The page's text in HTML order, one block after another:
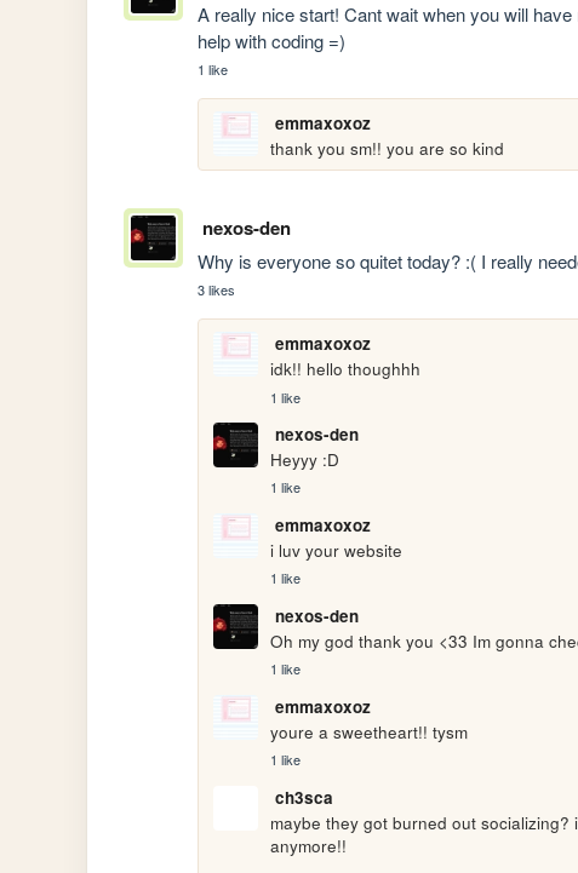
A really nice start! Cant wait when you will
help with coding =)
1 like
emmaxoxoz
thank you sm!! you are so kind
nexos-den
Why is everyone so quitet today? :( I really
3 likes
emmaxoxoz
idk!! hello thoughhh
1 like
nexos-den
Heyyy :D
1 like
emmaxoxoz
i luv your website
1 like
nexos-den
Oh my god thank you <33 Im gonna
1 like
emmaxoxoz
youre a sweetheart!! tysm
1 like
ch3sca
maybe they got burned out
anymore!!